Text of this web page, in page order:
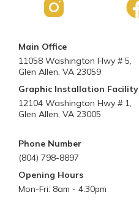
Main Office
11058 Washington Hwy # 5,
Glen Allen, VA 23059
Graphic Installation Facility
12104 Washington Hwy # 1,
Glen Allen, VA 23005
Phone Number
(804) 798-8897
Opening Hours
Mon-Fri: 8am - 4:30pm